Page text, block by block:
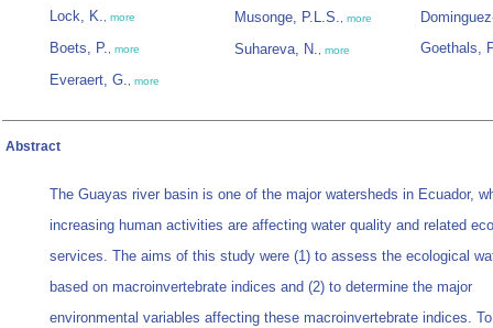
Lock, K., more
Boets, P., more
Everaert, G., more
Musonge, P.L.S., more
Suhareva, N., more
Goethals,
Abstract
The Guayas river basin is one of the major watersheds in Ecuador,
increasing human activities are affecting water quality and related
services. The aims of this study were (1) to assess the ecological
based on macroinvertebrate indices and (2) to determine the major
environmental variables affecting these macroinvertebrate indices.